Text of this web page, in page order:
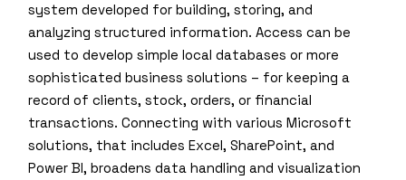
system developed for building, storing, and
analyzing structured information. Access can be
used to develop simple local databases or more
sophisticated business solutions – for keeping a
record of clients, stock, orders, or financial
transactions. Connecting with various Microsoft
solutions, that includes Excel, SharePoint, and
Power BI, broadens data handling and visualization